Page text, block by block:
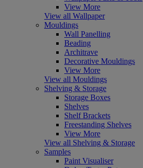
View More
View all Wallpaper
Mouldings
Wall Panelling
Beading
Architrave
Decorative Mouldings
View More
View all Mouldings
Shelving & Storage
Storage Boxes
Shelves
Shelf Brackets
Freestanding Shelves
View More
View all Shelving & Storage
Samples
Paint Visualiser